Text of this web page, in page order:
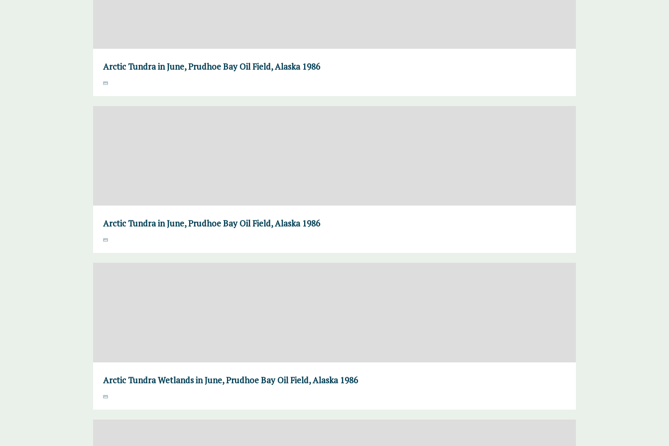
Arctic Tundra in June, Prudhoe Bay Oil Field, Alaska 1986
Arctic Tundra in June, Prudhoe Bay Oil Field, Alaska 1986
Arctic Tundra Wetlands in June, Prudhoe Bay Oil Field, Alaska 1986